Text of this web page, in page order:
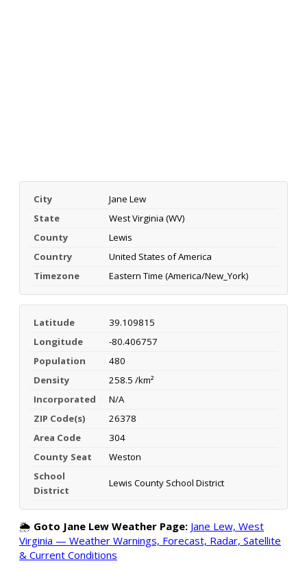
City
Jane Lew
State
West Virginia (WV)
County
Lewis
Country
United States of America
Timezone
Eastern Time (America/New_York)
Latitude
39.109815
Longitude
-80.406757
Population
480
Density
258.5 /km²
Incorporated
N/A
ZIP Code(s)
26378
Area Code
304
County Seat
Weston
School
District
Lewis County School District
🌦️ Goto Jane Lew Weather Page: Jane Lew, West
Virginia — Weather Warnings, Forecast, Radar, Satellite
& Current Conditions